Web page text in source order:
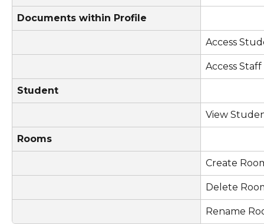
Documents within Profile
Access
Access
Student
View
Rooms
Create
Delete
Rename